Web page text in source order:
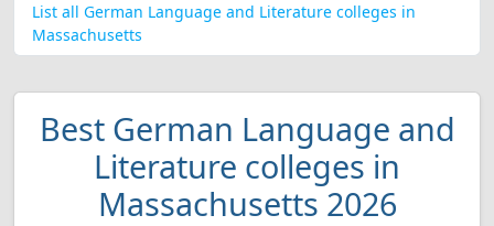
List all German Language and Literature colleges in
Massachusetts
Best German Language and
Literature colleges in
Massachusetts 2026